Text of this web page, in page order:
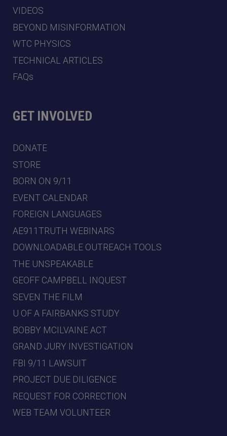
VIDEOS
BEYOND MISINFORMATION
WTC PHYSICS
TECHNICAL ARTICLES
FAQs
GET INVOLVED
DONATE
STORE
BORN ON 9/11
EVENT CALENDAR
FOREIGN LANGUAGES
AE911TRUTH WEBINARS
DOWNLOADABLE OUTREACH TOOLS
THE UNSPEAKABLE
GEOFF CAMPBELL INQUEST
SEVEN THE FILM
U OF A FAIRBANKS STUDY
BOBBY MCILVAINE ACT
GRAND JURY INVESTIGATION
FBI 9/11 LAWSUIT
PROJECT DUE DILIGENCE
REQUEST FOR CORRECTION
WEB TEAM VOLUNTEER